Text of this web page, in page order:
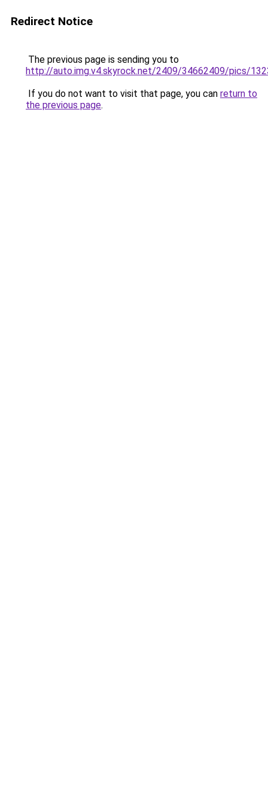
Redirect Notice
The previous page is sending you to
http://auto.img.v4.skyrock.net/2409/34662409/pics/
If you do not want to visit that page, you can return to
the previous page.